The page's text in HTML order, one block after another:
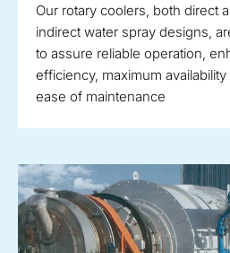
Our rotary coolers, both direct
indirect water spray designs,
to assure reliable operation,
efficiency, maximum availability
ease of maintenance